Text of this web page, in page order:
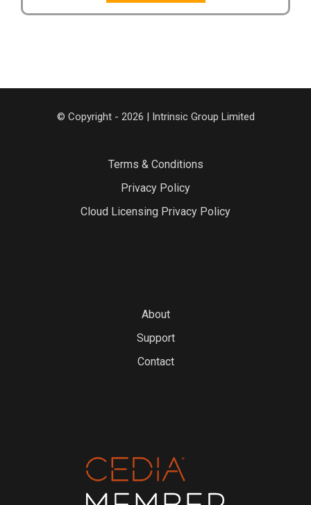
© Copyright - 2026 | Intrinsic Group Limited
Terms & Conditions
Privacy Policy
Cloud Licensing Privacy Policy
About
Support
Contact